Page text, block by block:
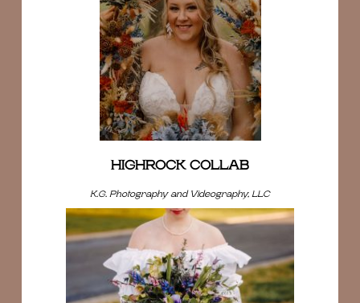
HIGHROCK COLLAB
K.G. Photography and Videography, LLC